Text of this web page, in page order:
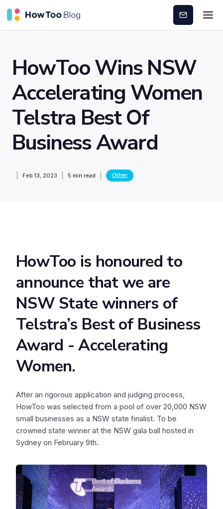
Subscribe
HowToo Wins NSW
Accelerating Women
Telstra Best Of
Business Award
Feb 13, 2023 5 min read Other
HowToo is honoured to
announce that we are
NSW State winners of
Telstra’s Best of Business
Award - Accelerating
Women.
After an rigorous application and judging process,
HowToo was selected from a pool of over 20,000 NSW
small businesses as a NSW state finalist. To be
crowned state winner at the NSW gala ball hosted in
Sydney on February 9th.